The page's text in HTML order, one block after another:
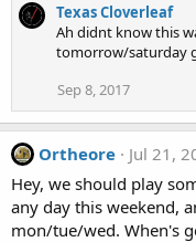
Texas Cloverleaf
Ah didnt know this
tomorrow/saturday
Sep 8, 2017
Ortheore
Jul 21,
Hey, we should play
any day this weekend,
mon/tue/wed. When's